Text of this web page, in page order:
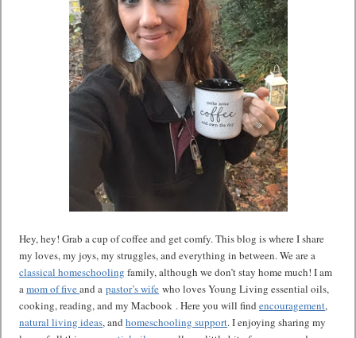
Hey, hey! Grab a cup of coffee and get comfy. This blog is where I share
my loves, my joys, my struggles, and everything in between. We are a
classical homeschooling family, although we don’t stay home much! I am
amom of fiveand apastor’s wife who loves Young Living essential oils,
cooking, reading, and my Macbook . Here you will findencouragement,
natural living ideas, andhomeschooling support. I enjoying sharing my